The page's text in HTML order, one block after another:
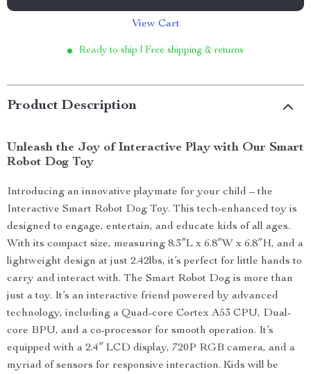
View Cart
Ready to ship | Free shipping & returns
Product Description
Unleash the Joy of Interactive Play with Our Smart
Robot Dog Toy
Introducing an innovative playmate for your child – the
Interactive Smart Robot Dog Toy. This tech-enhanced toy is
designed to engage, entertain, and educate kids of all ages.
With its compact size, measuring 8.3″L x 6.8″W x 6.8″H, and a
lightweight design at just 2.42lbs, it’s perfect for little hands to
carry and interact with. The Smart Robot Dog is more than
just a toy. It’s an interactive friend powered by advanced
technology, including a Quad-core Cortex A53 CPU, Dual-
core BPU, and a co-processor for smooth operation. It’s
equipped with a 2.4″ LCD display, 720P RGB camera, and a
myriad of sensors for responsive interaction. Kids will be